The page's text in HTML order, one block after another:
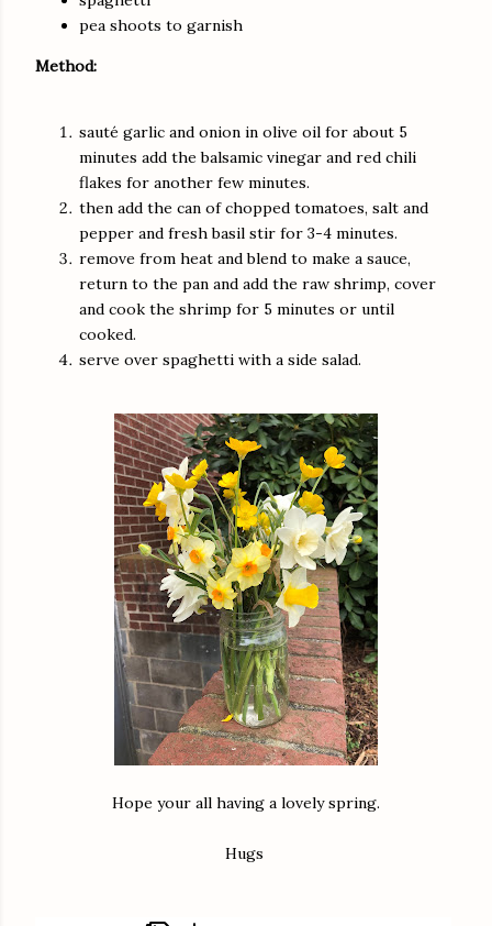
pea shoots to garnish
Method:
sauté garlic and onion in olive oil for about 5
minutes add the balsamic vinegar and red chili
flakes for another few minutes.
then add the can of chopped tomatoes, salt and
pepper and fresh basil stir for 3-4 minutes.
remove from heat and blend to make a sauce,
return to the pan and add the raw shrimp, cover
and cook the shrimp for 5 minutes or until
cooked.
serve over spaghetti with a side salad.
Hope your all having a lovely spring.
Hugs